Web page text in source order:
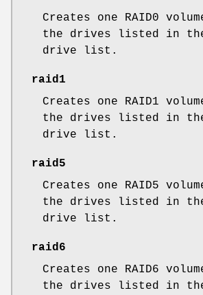
Creates one RAID0
the drives listed in
drive list.
raid1
Creates one RAID1
the drives listed in
drive list.
raid5
Creates one RAID5
the drives listed in
drive list.
raid6
Creates one RAID6
the drives listed in